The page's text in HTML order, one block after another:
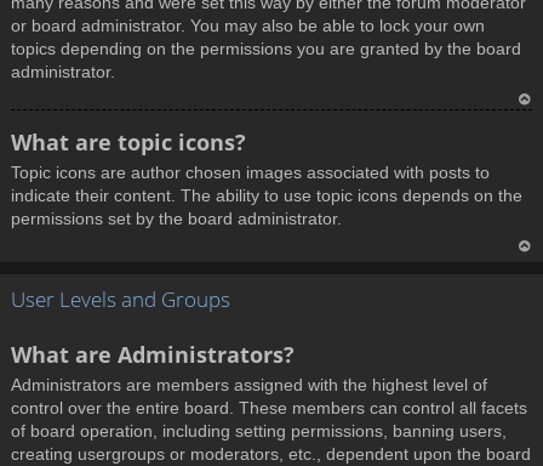
or board administrator. You may also be able to lock your own
topics depending on the permissions you are granted by the board
administrator.
What are topic icons?
Topic icons are author chosen images associated with posts to
indicate their content. The ability to use topic icons depends on the
permissions set by the board administrator.
User Levels and Groups
What are Administrators?
Administrators are members assigned with the highest level of
control over the entire board. These members can control all facets
of board operation, including setting permissions, banning users,
creating usergroups or moderators, etc., dependent upon the board